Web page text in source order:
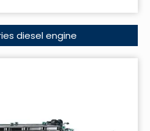
diesel engine